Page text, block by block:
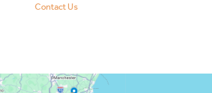
Contact Us